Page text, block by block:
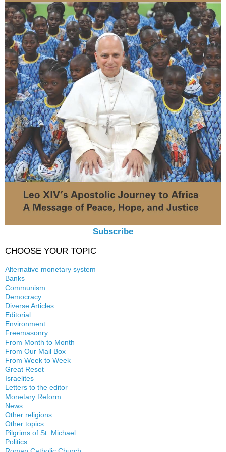
Subscribe
CHOOSE YOUR TOPIC
Alternative monetary system
Local currency
Banks
Crisis
History
Quotes
Communism
Democracy
Diverse Articles
Editorial
Environment
Freemasonry
Witchcraft
From Month to Month
From Our Mail Box
From Week to Week
Great Reset
Israelites
Letters to the editor
Monetary Reform
News
Other religions
Islam
New Age
Other topics
Authors
Food for Thought
Pilgrims of St. Michael
Congress
Politics